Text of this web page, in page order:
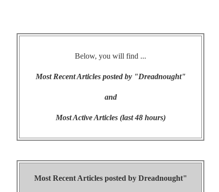
Below, you will find ...
Most Recent Articles posted by "Dreadnought"
and
Most Active Articles (last 48 hours)
Most Recent Articles posted by Dreadnought"